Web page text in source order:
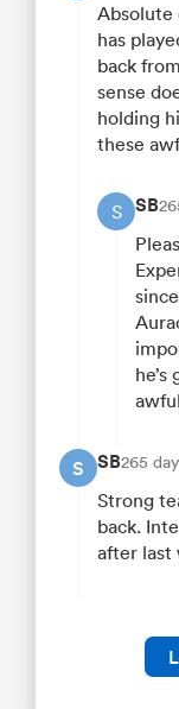
Absolute
has
back
sense
holding
these
S SB
S SB265
Strong
back.
after last